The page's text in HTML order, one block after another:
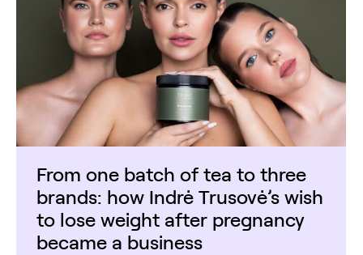
From one batch of tea to three
brands: how Indrė Trusovė’s wish
to lose weight after pregnancy
became a business